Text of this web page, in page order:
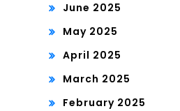
June 2025
May 2025
April 2025
March 2025
February 2025